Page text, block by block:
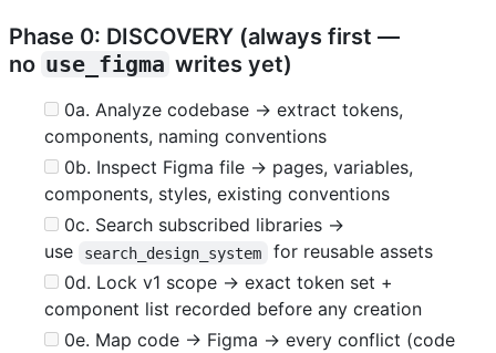
Phase 0: DISCOVERY (always first —
no use_figma writes yet)
0a. Analyze codebase → extract tokens,
components, naming conventions
0b. Inspect Figma file → pages, variables,
components, styles, existing conventions
0c. Search subscribed libraries →
use
search_design_system
for reusable assets
0d. Lock v1 scope → exact token set +
component list recorded before any creation
0e. Map code → Figma → every conflict (code